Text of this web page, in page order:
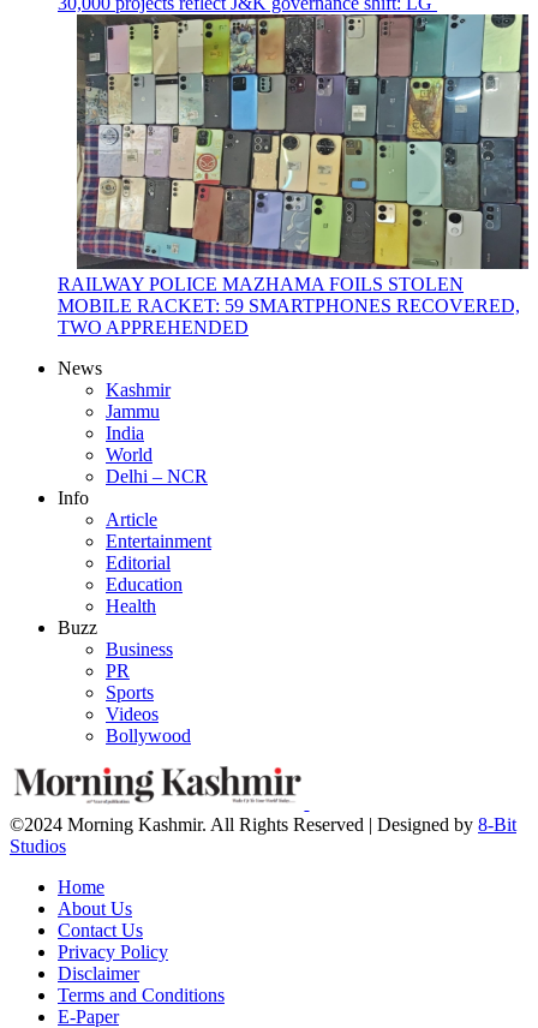
RAILWAY POLICE MAZHAMA FOILS STOLEN
MOBILE RACKET: 59 SMARTPHONES RECOVERED,
TWO APPREHENDED
News
Kashmir
Jammu
India
World
Delhi – NCR
Info
Article
Entertainment
Editorial
Education
Health
Buzz
Business
PR
Sports
Videos
Bollywood
©2024 Morning Kashmir. All Rights Reserved | Designed by 8-Bit
Studios
Home
About Us
Contact Us
Privacy Policy
Disclaimer
Terms and Conditions
E-Paper